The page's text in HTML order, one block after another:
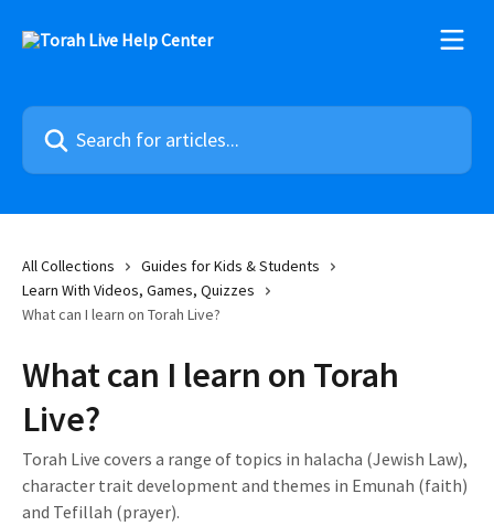
Search for articles...
All Collections
Guides for Kids & Students
Learn With Videos, Games, Quizzes
What can I learn on Torah Live?
What can I learn on Torah
Live?
Torah Live covers a range of topics in halacha (Jewish Law),
character trait development and themes in Emunah (faith)
and Tefillah (prayer).